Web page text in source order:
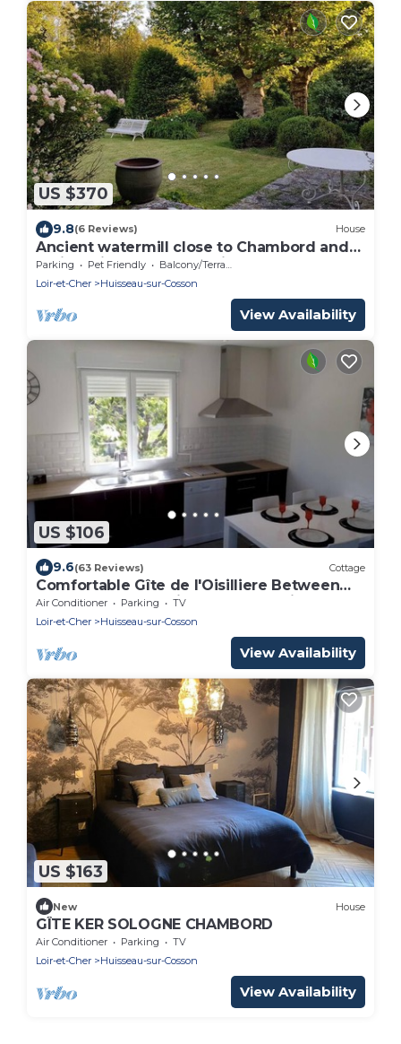
US $370
9.8(6 Reviews) House
Ancient watermill close to Chambord and
Blois- Loire Valley. Pet-Friendly
Parking Pet Friendly
Balcony/Terrace
Loir-et-Cher
Huisseau-sur-Cosson
View Availability
US $106
9.6(63 Reviews) Cottage
Comfortable Gîte de l'Oisilliere Between
Chambord and Blois, along the Loire
Air Conditioner Parking
TV
Loir-et-Cher
Huisseau-sur-Cosson
View Availability
US $163
New House
GÎTE KER SOLOGNE CHAMBORD
Air Conditioner Parking
TV
Loir-et-Cher
Huisseau-sur-Cosson
View Availability